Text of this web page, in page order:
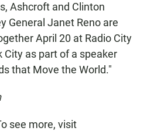
Ashcroft and Clinton
General Janet Reno are
April 20 at Radio City
City as part of a speaker
that Move the World."
see more, visit